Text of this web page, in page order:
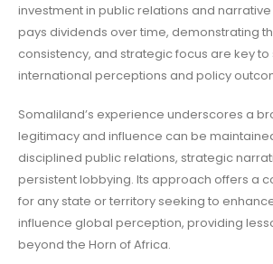
investment in public relations and
pays dividends over time, demonstrating
consistency, and strategic focus are key to
international perceptions and policy
Somaliland’s experience underscores a
legitimacy and influence can be
disciplined public relations, strategic
persistent lobbying. Its approach offers a
for any state or territory seeking to
influence global perception, providing
beyond the Horn of Africa.